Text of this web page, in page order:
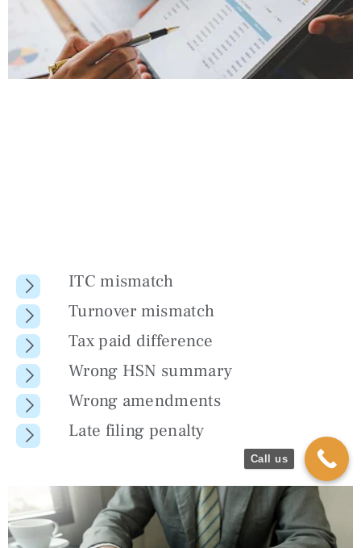
ITC mismatch
Turnover mismatch
Tax paid difference
Wrong HSN summary
Wrong amendments
Late filing penalty
Call us